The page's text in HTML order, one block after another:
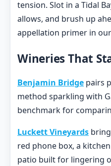
tension. Slot in a Tidal
allows, and brush up
appellation primer in our
Wineries That
Benjamin Bridge pairs
method sparkling with
benchmark for
Luckett Vineyards
red phone box, a
patio built for lingering